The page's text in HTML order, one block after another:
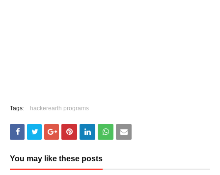
Tags: hackerearth programs
You may like these posts